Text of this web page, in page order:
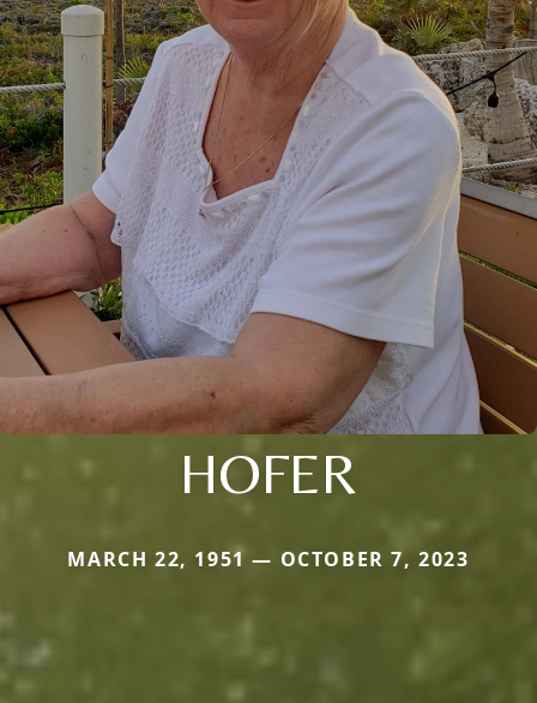
HOFER
MARCH 22, 1951 — OCTOBER 7, 2023